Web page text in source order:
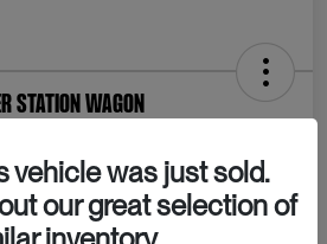
Station Wagon
Confirm Availability
vehicle was just sold.
our great selection of